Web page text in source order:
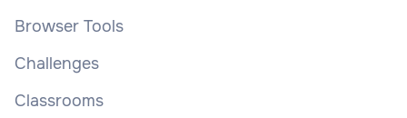
Browser Tools
Challenges
Classrooms